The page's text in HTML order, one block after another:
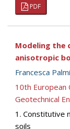
PDF
Modeling the
anisotropic
Francesca
10th European
Geotechnical
1. Constitutive
soils